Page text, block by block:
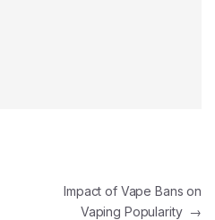
Impact of Vape Bans on
Vaping Popularity →